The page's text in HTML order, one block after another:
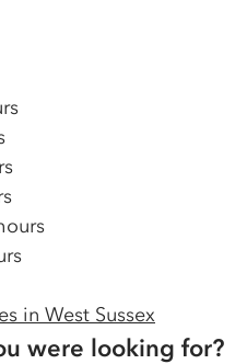
in West Sussex
were looking for?